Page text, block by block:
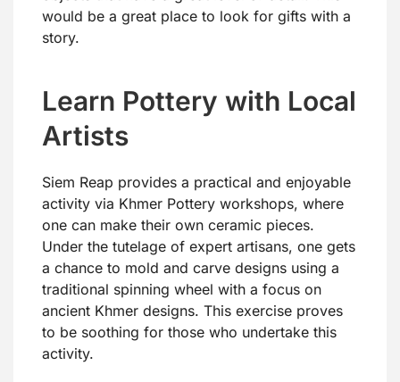
would be a great place to look for gifts with a
story.
Learn Pottery with Local
Artists
Siem Reap provides a practical and enjoyable
activity via Khmer Pottery workshops, where
one can make their own ceramic pieces.
Under the tutelage of expert artisans, one gets
a chance to mold and carve designs using a
traditional spinning wheel with a focus on
ancient Khmer designs. This exercise proves
to be soothing for those who undertake this
activity.